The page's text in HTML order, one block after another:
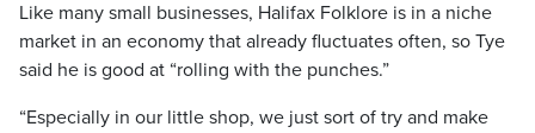
Like many small businesses, Halifax Folklore is in a niche
market in an economy that already fluctuates often, so Tye
said he is good at “rolling with the punches.”
“Especially in our little shop, we just sort of try and make